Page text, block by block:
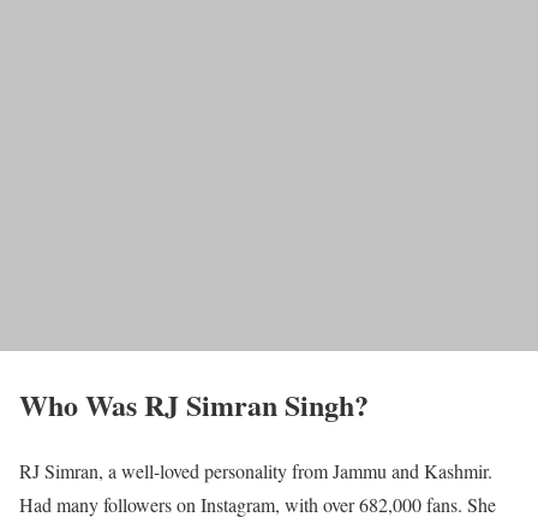
Who Was RJ Simran Singh?
RJ Simran, a well-loved personality from Jammu and Kashmir.
Had many followers on Instagram, with over 682,000 fans. She